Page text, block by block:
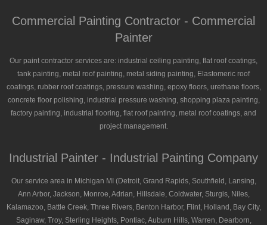
Commercial Painting Contractor - Commercial
Painter
Our paint contractor services are: industrial ceiling painting, flat roof coatings,
tank painting, metal roof painting, metal siding painting, Elastomeric roof
coatings, rubber roof coatings, pressure washing, epoxy floors, urethane floors,
concrete floor polishing, industrial pressure washing, shopping plaza painting,
factory painting, industrial flooring, flat roof painting, metal roof coatings, and
project management.
Industrial Painter - Industrial Painting Company
Our service area in Michigan MI (Detroit, Grand Rapids, Southfield, Lansing,
Ann Arbor, Jackson, Monroe, Adrian, Hillsdale, Coldwater, Sturgis, Niles,
Kalamazoo, Battle Creek, Three Rivers, Benton Harbor, Flint, Holland, Bay City,
Saginaw, Troy, Sterling Heights, Pontiac, Auburn Hills, Warren, Dearborn,